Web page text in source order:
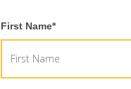
First Name*